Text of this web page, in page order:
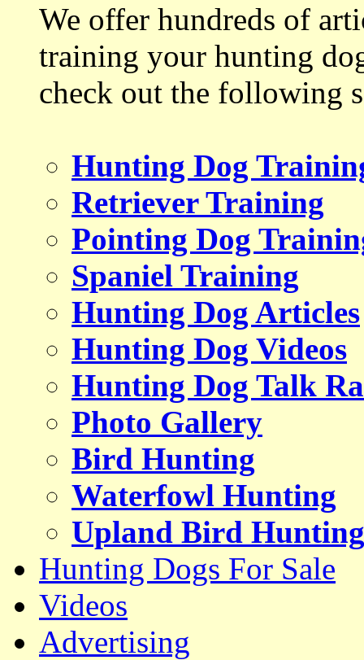
We offer hundreds of
training your hunting
check out the following
Hunting Dog
Retriever Training
Pointing Dog
Spaniel Training
Hunting Dog Articles
Hunting Dog Videos
Hunting Dog Talk
Photo Gallery
Bird Hunting
Waterfowl Hunting
Upland Bird Hunting
Hunting Dogs For Sale
Videos
Advertising